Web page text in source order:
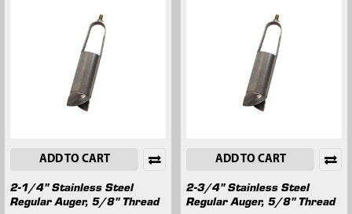
ADD TO CART
2-1/4" Stainless Steel
Regular Auger, 5/8" Thread
ADD TO CART
2-3/4" Stainless Steel
Regular Auger, 5/8" Thread